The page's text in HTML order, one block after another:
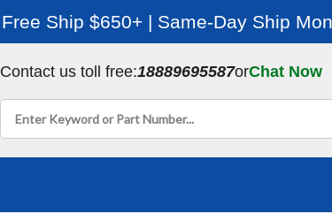
Free Ship $650+ | Same-Day Ship
Contact us toll free:18889695587orChat Now